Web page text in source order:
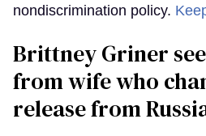
nondiscrimination policy.
Brittney Griner
from wife who
release from